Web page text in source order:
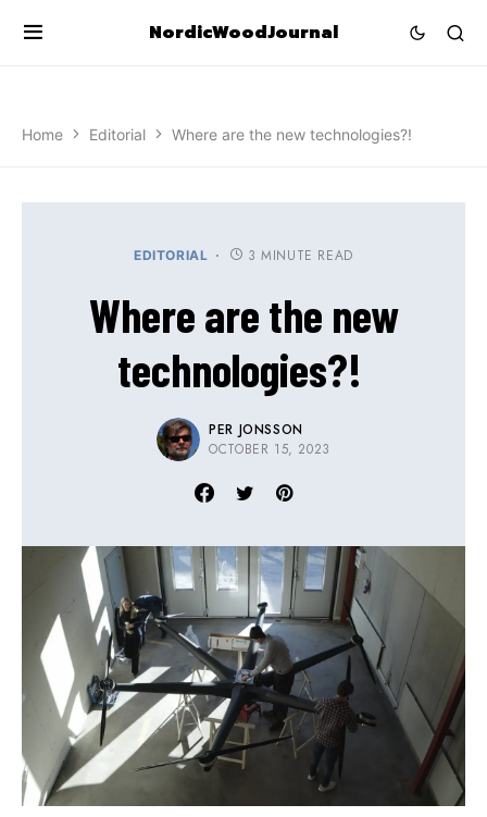
NordicWoodJournal
Home Editorial Where are the new technologies?!
EDITORIAL 3 MINUTE READ
Where are the new
technologies?!
PER JONSSON
OCTOBER 15, 2023